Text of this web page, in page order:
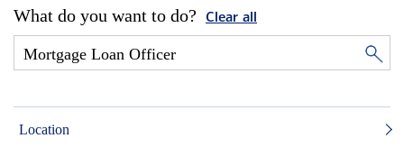
What do you want to do? Clear all
Location